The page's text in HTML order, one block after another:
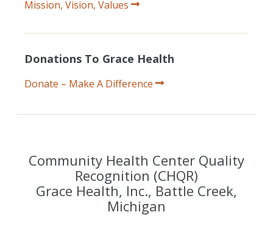
Mission, Vision, Values
Donations To Grace Health
Donate – Make A Difference
Community Health Center Quality
Recognition (CHQR)
Grace Health, Inc., Battle Creek,
Michigan